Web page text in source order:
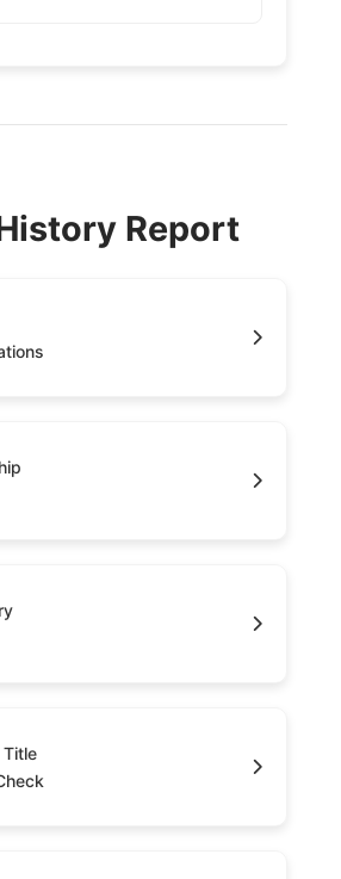
Report
Title